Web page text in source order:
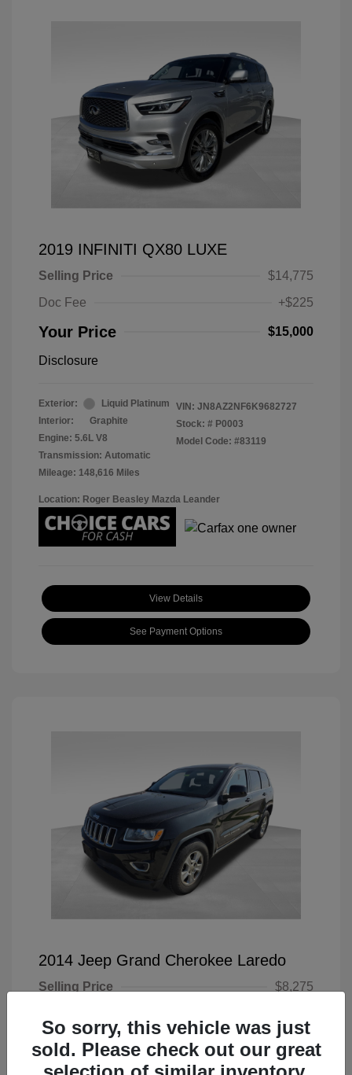
2019 INFINITI QX80 LUXE
Selling Price
$14,775
Doc Fee
+$225
Your Price $15,000
Disclosure
Exterior:
Liquid Platinum
Interior:
Graphite
Engine: 5.6L V8
Transmission: Automatic
Mileage: 148,616 Miles
VIN: JN8AZ2NF6K9682727
Stock: # P0003
Model Code: #83119
Location: Roger Beasley Mazda Leander
View Details
See Payment Options
2014 Jeep Grand Cherokee Laredo
Selling Price
$8,275
Your Price $8,500
Disclosure
So sorry, this vehicle was just
sold. Please check out our great